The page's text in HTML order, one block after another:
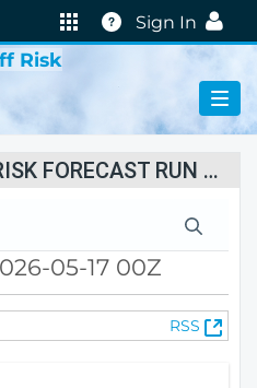
Help
Sign In
Risk
FORUMS (RUNOFF RISK FORECAST RUN STATUS)
05-17 00Z
RSS
(
O